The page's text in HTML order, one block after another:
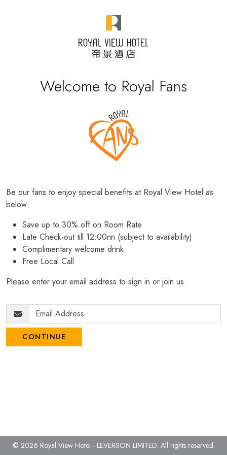
Welcome to Royal Fans
Be our fans to enjoy special benefits at Royal View Hotel as
below:
Save up to 30% off on Room Rate
Late Check-out till 12:00nn (subject to availability)
Complimentary welcome drink
Free Local Call
Please enter your email address to sign in or join us.
CONTINUE
© 2026 Royal View Hotel - LEVERSON LIMITED. All rights reserved.